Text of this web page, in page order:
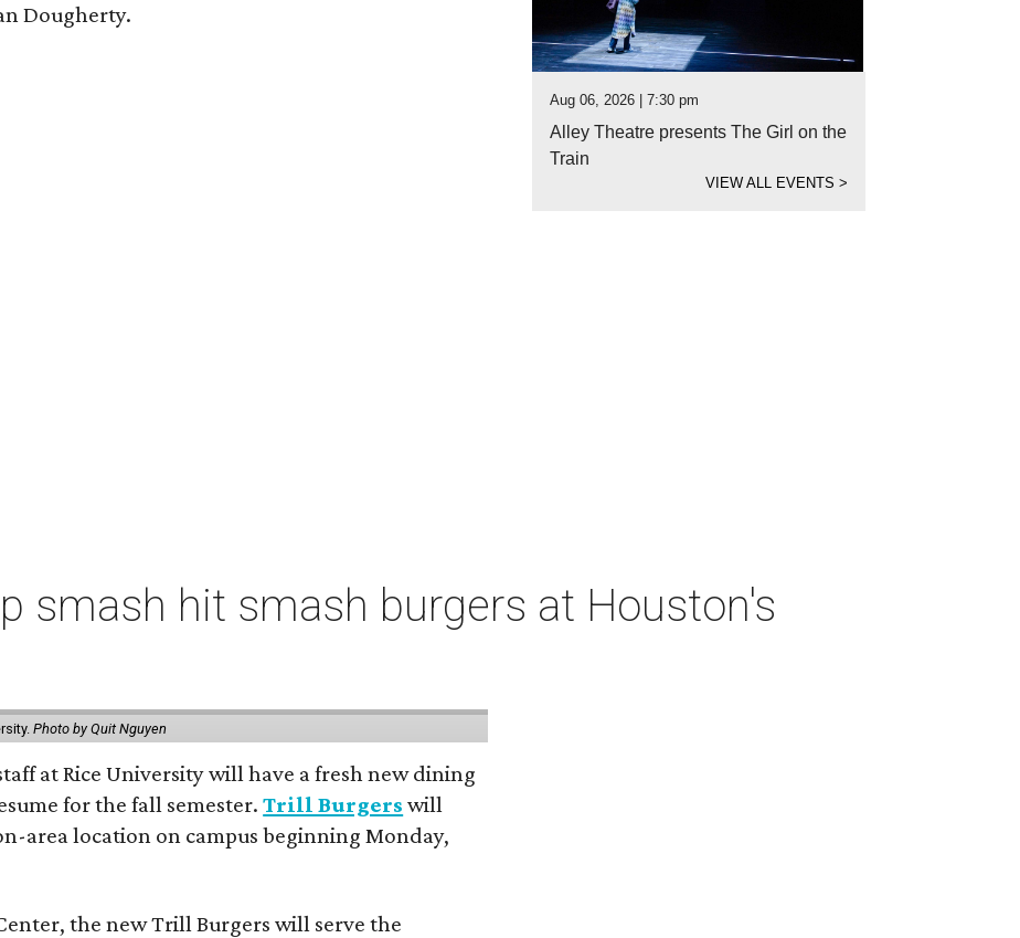
Dougherty.
Aug 06, 2026 | 7:30 pm
Alley Theatre presents The Girl on the
Train
VIEW ALL EVENTS >
smash hit smash burgers at Houston's
Photo by Quit Nguyen
at Rice University will have a fresh new dining
for the fall semester.Trill Burgers will
area location on campus beginning Monday,
the new Trill Burgers will serve the